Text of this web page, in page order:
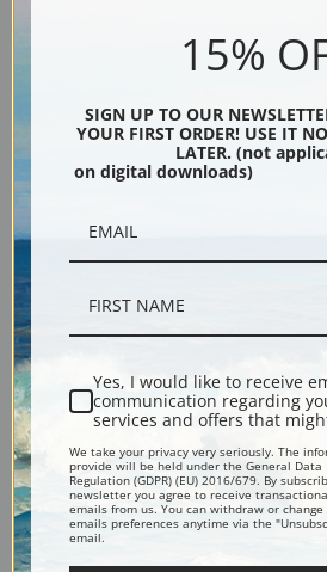
South Side, Easton by Walter
Baum | Fine Art Print
Factory Village by Julian Alden
Weir | Fine Art Print
15%
SIGN UP TO OUR
YOUR FIRST ORDER! USE IT
LATER. (not
on digital downloads)
Yes, I would like to receive
communication regarding
services and offers that
We take your privacy very seriously. The
provide will be held under the General Data
Regulation (GDPR) (EU) 2016/679. By
newsletter you agree to receive
emails from us. You can withdraw or
emails preferences anytime via the
email.